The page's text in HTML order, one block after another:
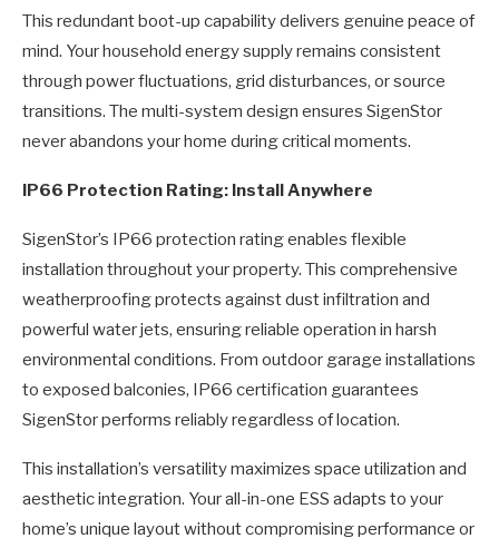
This redundant boot-up capability delivers genuine peace of
mind. Your household energy supply remains consistent
through power fluctuations, grid disturbances, or source
transitions. The multi-system design ensures SigenStor
never abandons your home during critical moments.
IP66 Protection Rating: Install Anywhere
SigenStor’s IP66 protection rating enables flexible
installation throughout your property. This comprehensive
weatherproofing protects against dust infiltration and
powerful water jets, ensuring reliable operation in harsh
environmental conditions. From outdoor garage installations
to exposed balconies, IP66 certification guarantees
SigenStor performs reliably regardless of location.
This installation’s versatility maximizes space utilization and
aesthetic integration. Your all-in-one ESS adapts to your
home’s unique layout without compromising performance or